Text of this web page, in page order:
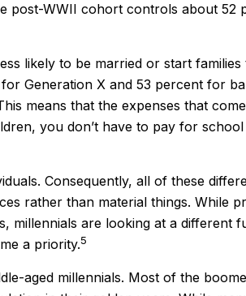
post-WWII cohort controls about 52
likely to be married or start
Generation X and 53 percent for
means that the expenses that
you don’t have to pay for
Consequently, all of these
rather than material things. While
are looking at a different
a priority.5
aged millennials. Most of the